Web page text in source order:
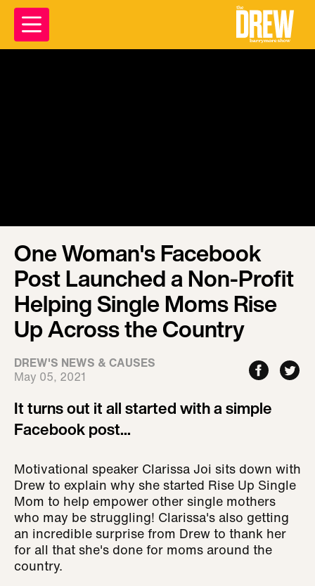
One Woman's Facebook
Post Launched a Non-Profit
Helping Single Moms Rise
Up Across the Country
DREW'S NEWS & CAUSES
May 05, 2021
It turns out it all started with a simple
Facebook post...
Motivational speaker Clarissa Joi sits down with
Drew to explain why she started Rise Up Single
Mom to help empower other single mothers
who may be struggling! Clarissa's also getting
an incredible surprise from Drew to thank her
for all that she's done for moms around the
country.